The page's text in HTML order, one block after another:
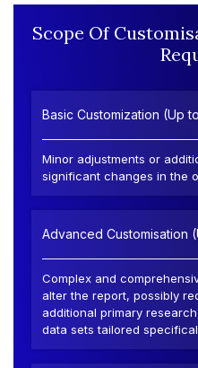
Scope Of
Basic Customization (Up
Minor adjustments or
significant changes in the
Advanced Customisation
Complex and
alter the report, possibly
additional primary
data sets tailored